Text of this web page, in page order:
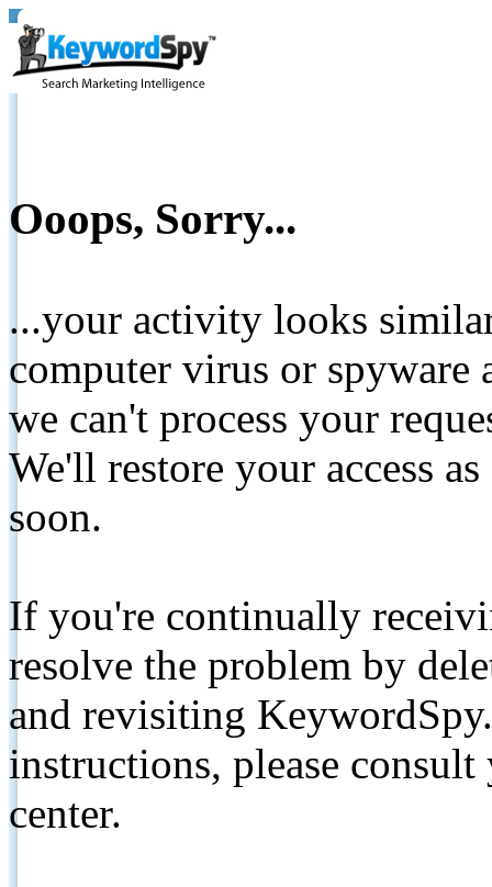
Ooops, Sorry...
...your activity looks
computer virus or spyware
we can't process your
We'll restore your access
soon.
If you're continually
resolve the problem by
and revisiting
instructions, please
center.